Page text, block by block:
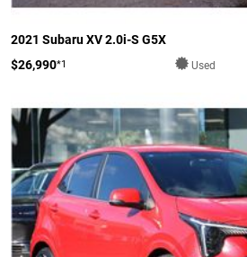
2021 Subaru XV 2.0i-S G5X
$26,990*1 Used